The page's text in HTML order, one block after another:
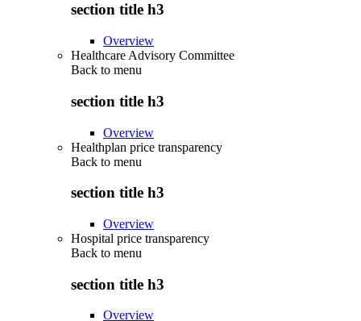
section title h3
Overview
Healthcare Advisory Committee
Back to menu
section title h3
Overview
Healthplan price transparency
Back to menu
section title h3
Overview
Hospital price transparency
Back to menu
section title h3
Overview